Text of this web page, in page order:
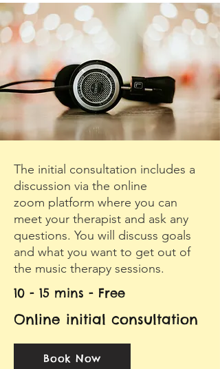
The initial consultation includes a
discussion via the online
zoom platform where you can
meet your therapist and ask any
questions. You will discuss goals
and what you want to get out of
the music therapy sessions.
10 - 15 mins - Free
Online initial consultation
Book Now